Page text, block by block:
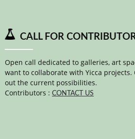
CALL FOR
Open call dedicated to galleries, art
want to collaborate with Yicca projects.
out the current possibilities.
Contributors : CONTACT US